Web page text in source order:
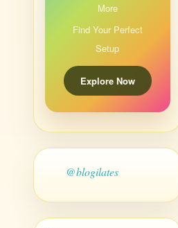
More
Find Your Perfect
Setup
Explore Now
@blogilates